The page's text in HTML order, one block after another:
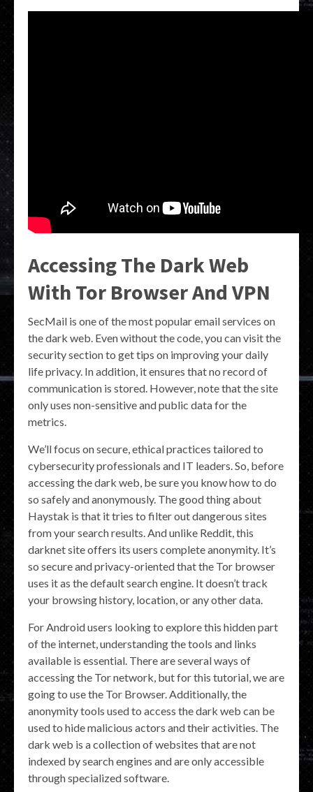
Accessing The Dark Web
With Tor Browser And VPN
SecMail is one of the most popular email services on
the dark web. Even without the code, you can visit the
security section to get tips on improving your daily
life privacy. In addition, it ensures that no record of
communication is stored. However, note that the site
only uses non-sensitive and public data for the
metrics.
We’ll focus on secure, ethical practices tailored to
cybersecurity professionals and IT leaders. So, before
accessing the dark web, be sure you know how to do
so safely and anonymously. The good thing about
Haystak is that it tries to filter out dangerous sites
from your search results. And unlike Reddit, this
darknet site offers its users complete anonymity. It’s
so secure and privacy-oriented that the Tor browser
uses it as the default search engine. It doesn’t track
your browsing history, location, or any other data.
For Android users looking to explore this hidden part
of the internet, understanding the tools and links
available is essential. There are several ways of
accessing the Tor network, but for this tutorial, we are
going to use the Tor Browser. Additionally, the
anonymity tools used to access the dark web can be
used to hide malicious actors and their activities. The
dark web is a collection of websites that are not
indexed by search engines and are only accessible
through specialized software.